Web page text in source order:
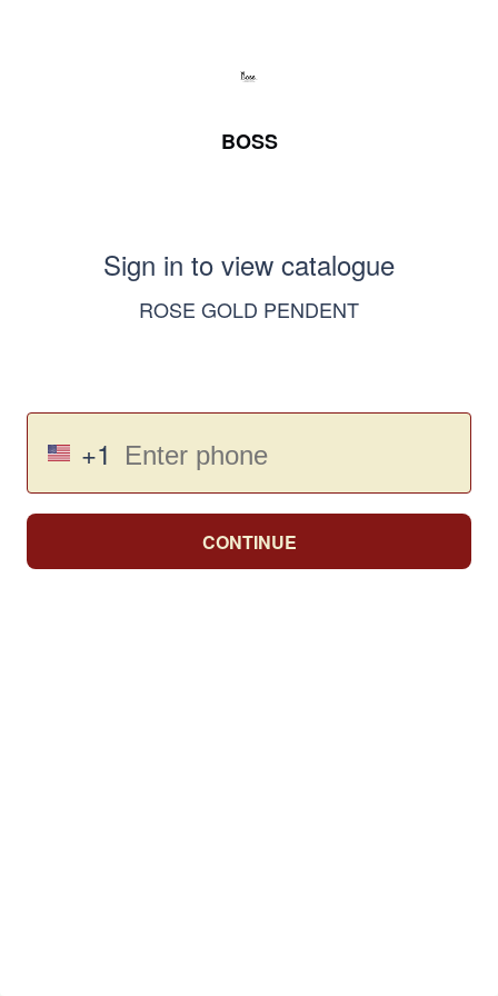
BOSS
Sign in to view catalogue
ROSE GOLD PENDENT
+1
CONTINUE